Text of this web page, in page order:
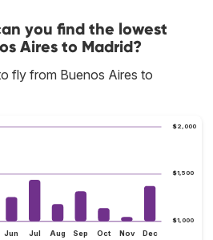
you find the lowest
Aires to Madrid?
fly from Buenos Aires to
$1,000
$1,500
$2,000
Jun Jul Aug Sep Oct Nov Dec